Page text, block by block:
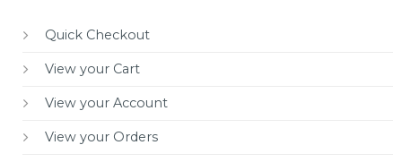
Quick Checkout
View your Cart
View your Account
View your Orders